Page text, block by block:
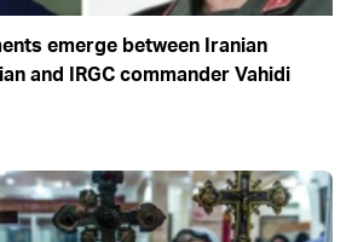
emerge between Iranian
and IRGC commander Vahidi